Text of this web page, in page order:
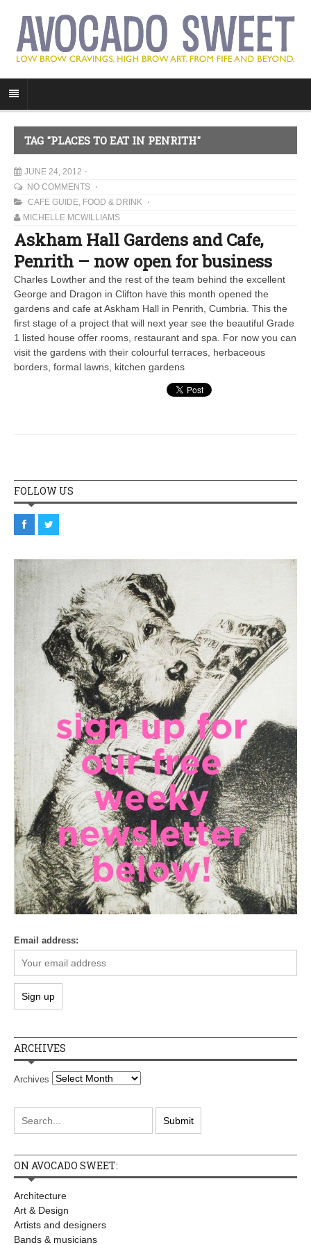
TAG "PLACES TO EAT IN PENRITH"
JUNE 24, 2012
NO COMMENTS
CAFE GUIDE, FOOD & DRINK
MICHELLE MCWILLIAMS
Askham Hall Gardens and Cafe,
Penrith – now open for business
Charles Lowther and the rest of the team behind the excellent
George and Dragon in Clifton have this month opened the
gardens and cafe at Askham Hall in Penrith, Cumbria. This the
first stage of a project that will next year see the beautiful Grade
1 listed house offer rooms, restaurant and spa. For now you can
visit the gardens with their colourful terraces, herbaceous
borders, formal lawns, kitchen gardens
FOLLOW US
Email address:
ARCHIVES
Archives
ON AVOCADO SWEET:
Architecture
Art & Design
Artists and designers
Bands & musicians